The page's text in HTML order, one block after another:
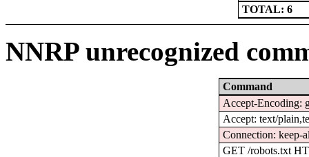
TOTAL: 6
NNRP unrecognized
Command
Accept-Encoding:
Accept: text/
Connection: keep-
GET /robots.txt